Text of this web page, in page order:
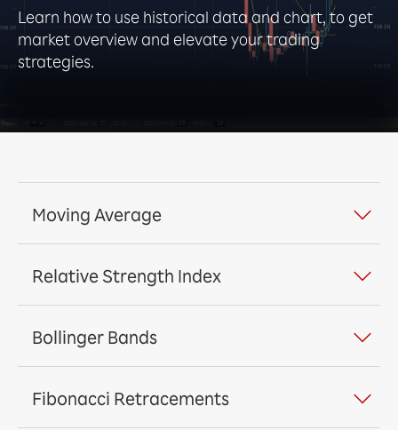
Learn how to use historical data and chart, to get
market overview and elevate your trading
strategies.
Moving Average
Relative Strength Index
Bollinger Bands
Fibonacci Retracements